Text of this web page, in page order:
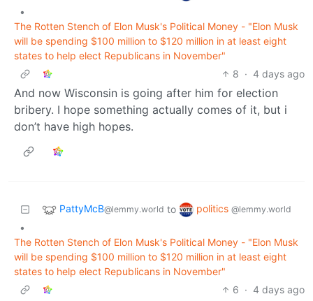
•
The Rotten Stench of Elon Musk's Political Money - "Elon Musk
will be spending $100 million to $120 million in at least eight
states to help elect Republicans in November"
8 · 4 days ago
And now Wisconsin is going after him for election
bribery. I hope something actually comes of it, but i
don’t have high hopes.
PattyMcB@lemmy.world to politics @lemmy.world
•
The Rotten Stench of Elon Musk's Political Money - "Elon Musk
will be spending $100 million to $120 million in at least eight
states to help elect Republicans in November"
6 · 4 days ago